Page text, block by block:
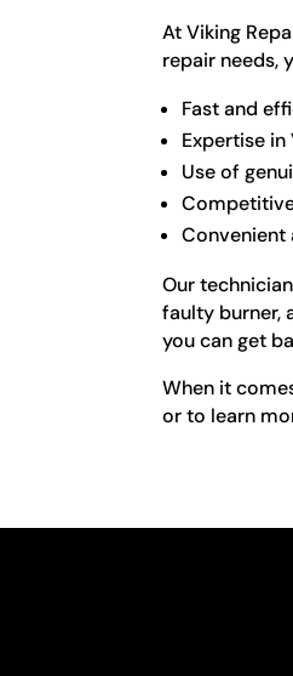
At Viking
repair needs,
Fast and
Expertise
Use of
Convenient
Our
faulty burner,
you can get
When it
or to learn